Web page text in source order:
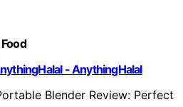
- AnythingHalal